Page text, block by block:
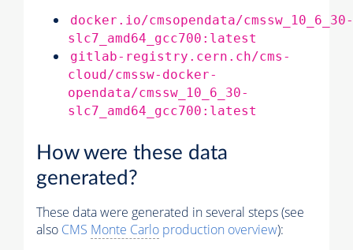
docker.io/cmsopendata/cmssw_10_6_30-
slc7_amd64_gcc700:latest
gitlab-registry.cern.ch/cms-
cloud/cmssw-docker-
opendata/cmssw_10_6_30-
slc7_amd64_gcc700:latest
How were these data
generated?
These data were generated in several steps (see
also CMS Monte Carlo production overview):